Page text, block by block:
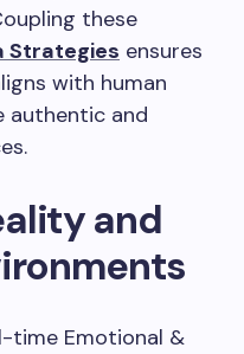
these
Strategies ensures
with human
authentic and
and
time Emotional &